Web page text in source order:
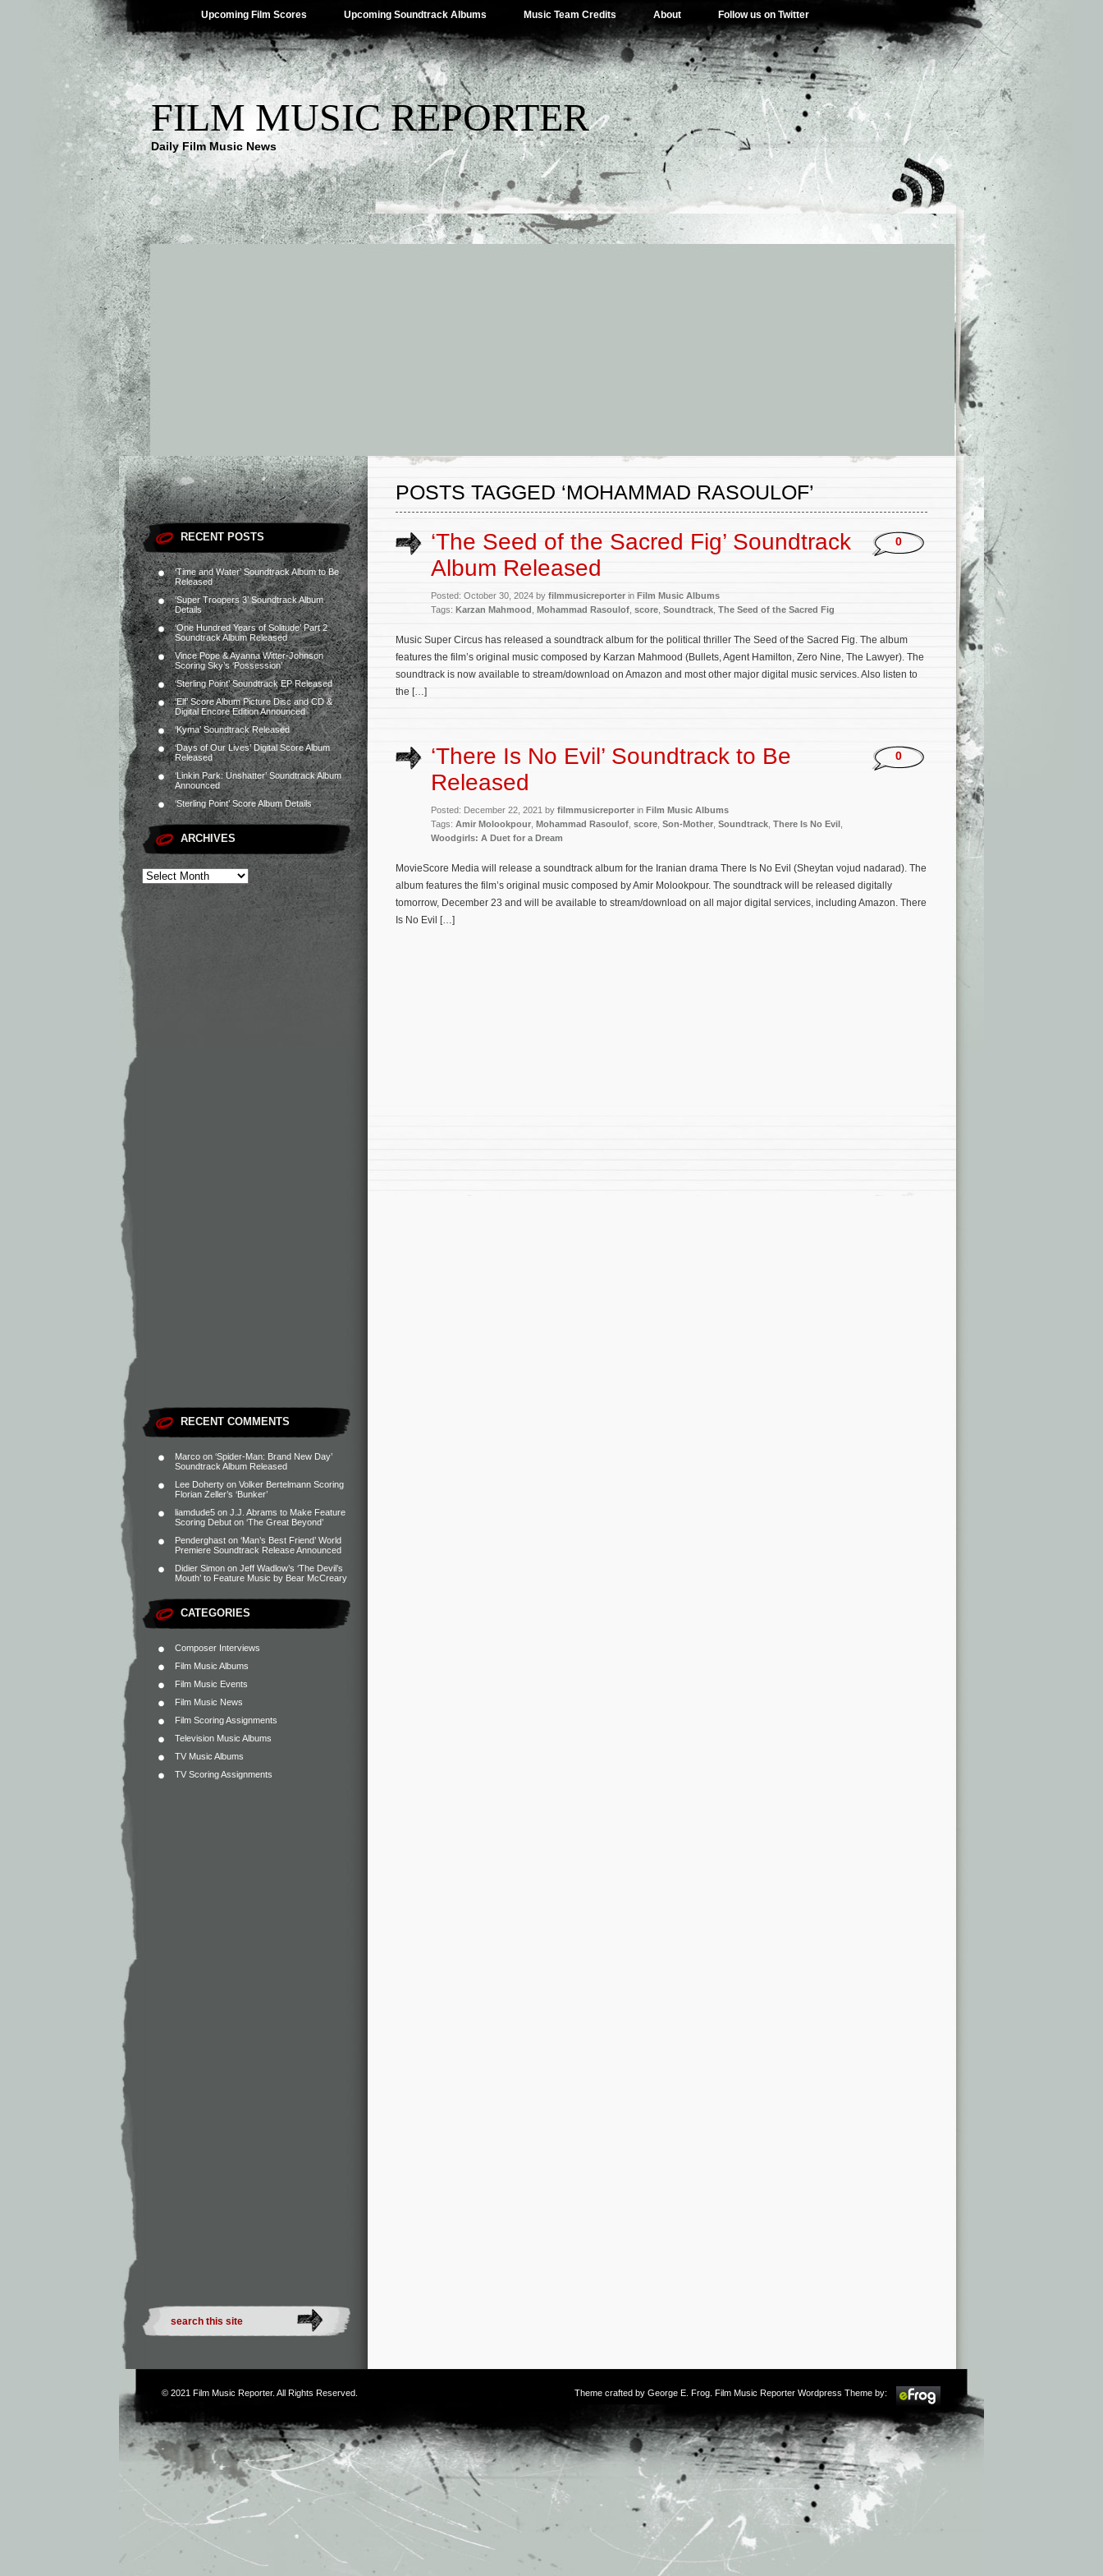
Upcoming Film Scores Upcoming Soundtrack Albums Music Team Credits About Follow us on Twitter
FILM MUSIC REPORTER
Daily Film Music News
RECENT POSTS
‘Time and Water’ Soundtrack Album to Be
Released
‘Super Troopers 3’ Soundtrack Album
Details
‘One Hundred Years of Solitude’ Part 2
Soundtrack Album Released
Vince Pope & Ayanna Witter-Johnson
Scoring Sky’s ‘Possession’
‘Sterling Point’ Soundtrack EP Released
‘Elf’ Score Album Picture Disc and CD &
Digital Encore Edition Announced
‘Kyma’ Soundtrack Released
‘Days of Our Lives’ Digital Score Album
Released
‘Linkin Park: Unshatter’ Soundtrack Album
Announced
‘Sterling Point’ Score Album Details
ARCHIVES
RECENT COMMENTS
Marco on ‘Spider-Man: Brand New Day’
Soundtrack Album Released
Lee Doherty on Volker Bertelmann Scoring
Florian Zeller’s ‘Bunker’
liamdude5 on J.J. Abrams to Make Feature
Scoring Debut on ‘The Great Beyond’
Penderghast on ‘Man’s Best Friend’ World
Premiere Soundtrack Release Announced
Didier Simon on Jeff Wadlow’s ‘The Devil’s
Mouth’ to Feature Music by Bear McCreary
CATEGORIES
Composer Interviews
Film Music Albums
Film Music Events
Film Music News
Film Scoring Assignments
Television Music Albums
TV Music Albums
TV Scoring Assignments
POSTS TAGGED ‘MOHAMMAD RASOULOF’
‘The Seed of the Sacred Fig’ Soundtrack
Album Released
Posted: October 30, 2024 by filmmusicreporter in Film Music Albums
Tags: Karzan Mahmood Mohammad Rasoulof score Soundtrack The Seed of the Sacred Fig
0
Music Super Circus has released a soundtrack album for the political thriller The Seed of the Sacred Fig. The album
features the film’s original music composed by Karzan Mahmood (Bullets, Agent Hamilton, Zero Nine, The Lawyer). The
soundtrack is now available to stream/download on Amazon and most other major digital music services. Also listen to
the […]
‘There Is No Evil’ Soundtrack to Be
Released
Posted: December 22, 2021 by filmmusicreporter in Film Music Albums
Tags: Amir Molookpour Mohammad Rasoulof score Son-Mother Soundtrack There Is No Evil
Woodgirls: A Duet for a Dream
0
MovieScore Media will release a soundtrack album for the Iranian drama There Is No Evil (Sheytan vojud nadarad). The
album features the film’s original music composed by Amir Molookpour. The soundtrack will be released digitally
tomorrow, December 23 and will be available to stream/download on all major digital services, including Amazon. There
Is No Evil […]
© 2021 Film Music Reporter. All Rights Reserved. Theme crafted by George E. Frog . Film Music Reporter Wordpress Theme by: